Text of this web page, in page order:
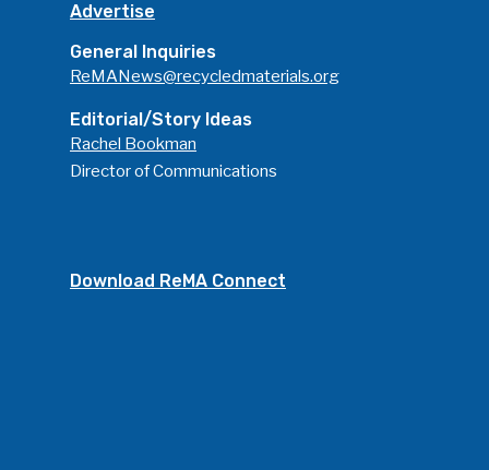
Advertise
General Inquiries
ReMANews@recycledmaterials.org
Editorial/Story Ideas
Rachel Bookman
Director of Communications
Download ReMA Connect